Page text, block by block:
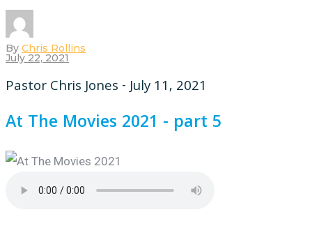
By Chris Rollins
July 22, 2021
Pastor Chris Jones - July 11, 2021
At The Movies 2021 - part 5